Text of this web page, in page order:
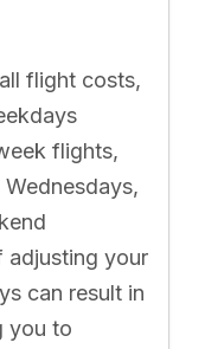
flight costs,
flights,
adjusting your
can result in
you to